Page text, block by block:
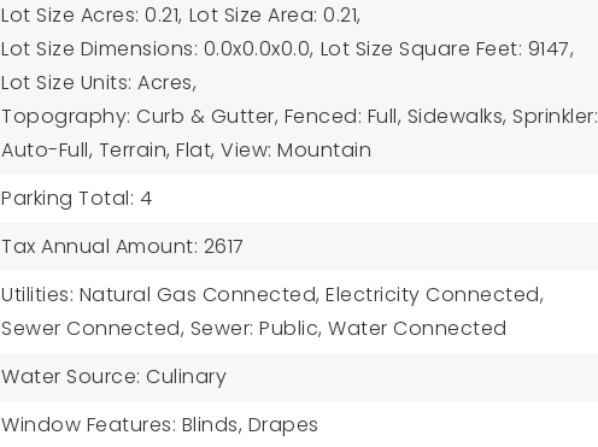
Lot Size Acres: 0.21, Lot Size Area: 0.21,
Lot Size Dimensions: 0.0x0.0x0.0, Lot Size Square Feet: 9147,
Lot Size Units: Acres,
Topography: Curb & Gutter, Fenced: Full, Sidewalks, Sprinkler:
Auto-Full, Terrain, Flat, View: Mountain
Parking Total: 4
Tax Annual Amount: 2617
Utilities: Natural Gas Connected, Electricity Connected,
Sewer Connected, Sewer: Public, Water Connected
Water Source: Culinary
Window Features: Blinds, Drapes